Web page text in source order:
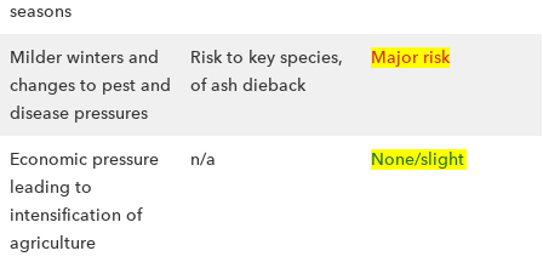
seasons
Milder winters and
changes to pest and
disease pressures
Risk to key species,
of ash dieback
Major risk
Economic pressure
leading to
intensification of
agriculture
n/a None/slight